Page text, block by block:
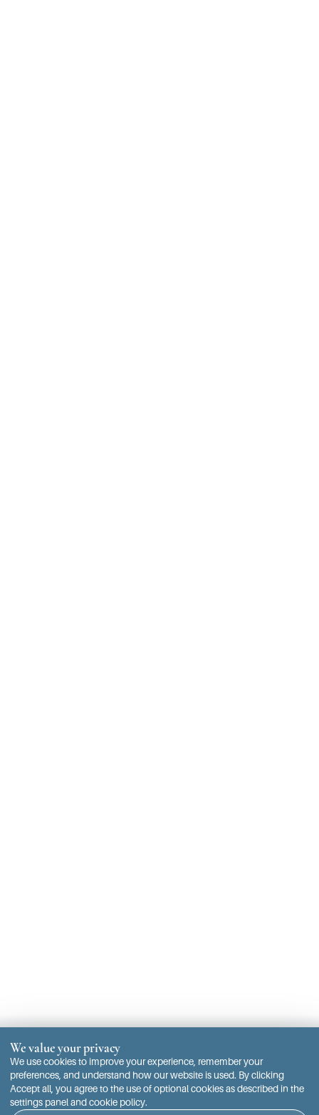
We value your privacy
We use cookies to improve your experience, remember your
preferences, and understand how our website is used. By clicking
Accept all, you agree to the use of optional cookies as described in the
settings panel and cookie policy.